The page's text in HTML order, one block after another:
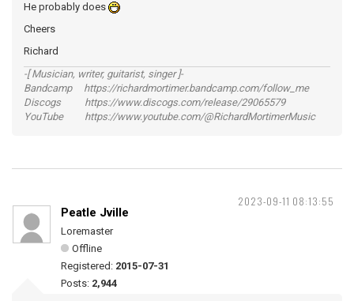
He probably does
Cheers
Richard
-[ Musician, writer, guitarist, singer ]-
Bandcamp https://richardmortimer.bandcamp.com/follow_me
Discogs https://www.discogs.com/release/29065579
YouTube https://www.youtube.com/@RichardMortimerMusic
2023-09-11 08:13:55
Peatle Jville
Loremaster
Offline
Registered: 2015-07-31
Posts: 2,944